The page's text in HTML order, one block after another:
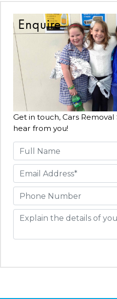
Enquire
Get in touch, Cars
hear from you!